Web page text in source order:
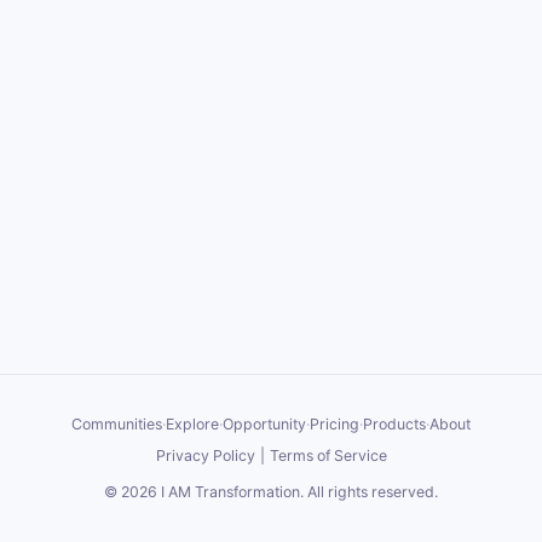
Communities·Explore·Opportunity·Pricing·Products·About
Privacy Policy
Terms of Service
© 2026 I AM Transformation. All rights reserved.